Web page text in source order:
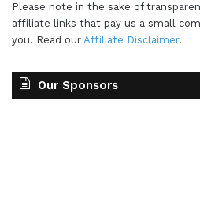
Please note in the sake of
affiliate links that pay us a small
you. Read our Affiliate Disclaimer.
Our Sponsors